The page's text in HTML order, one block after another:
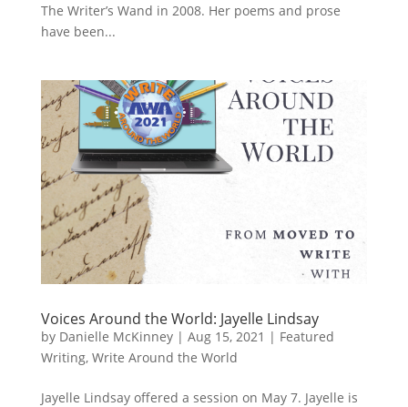
The Writer’s Wand in 2008. Her poems and prose
have been...
Voices Around the World: Jayelle Lindsay
by Danielle McKinney| Aug 15, 2021 | Featured
Writing, Write Around the World
Jayelle Lindsay offered a session on May 7. Jayelle is